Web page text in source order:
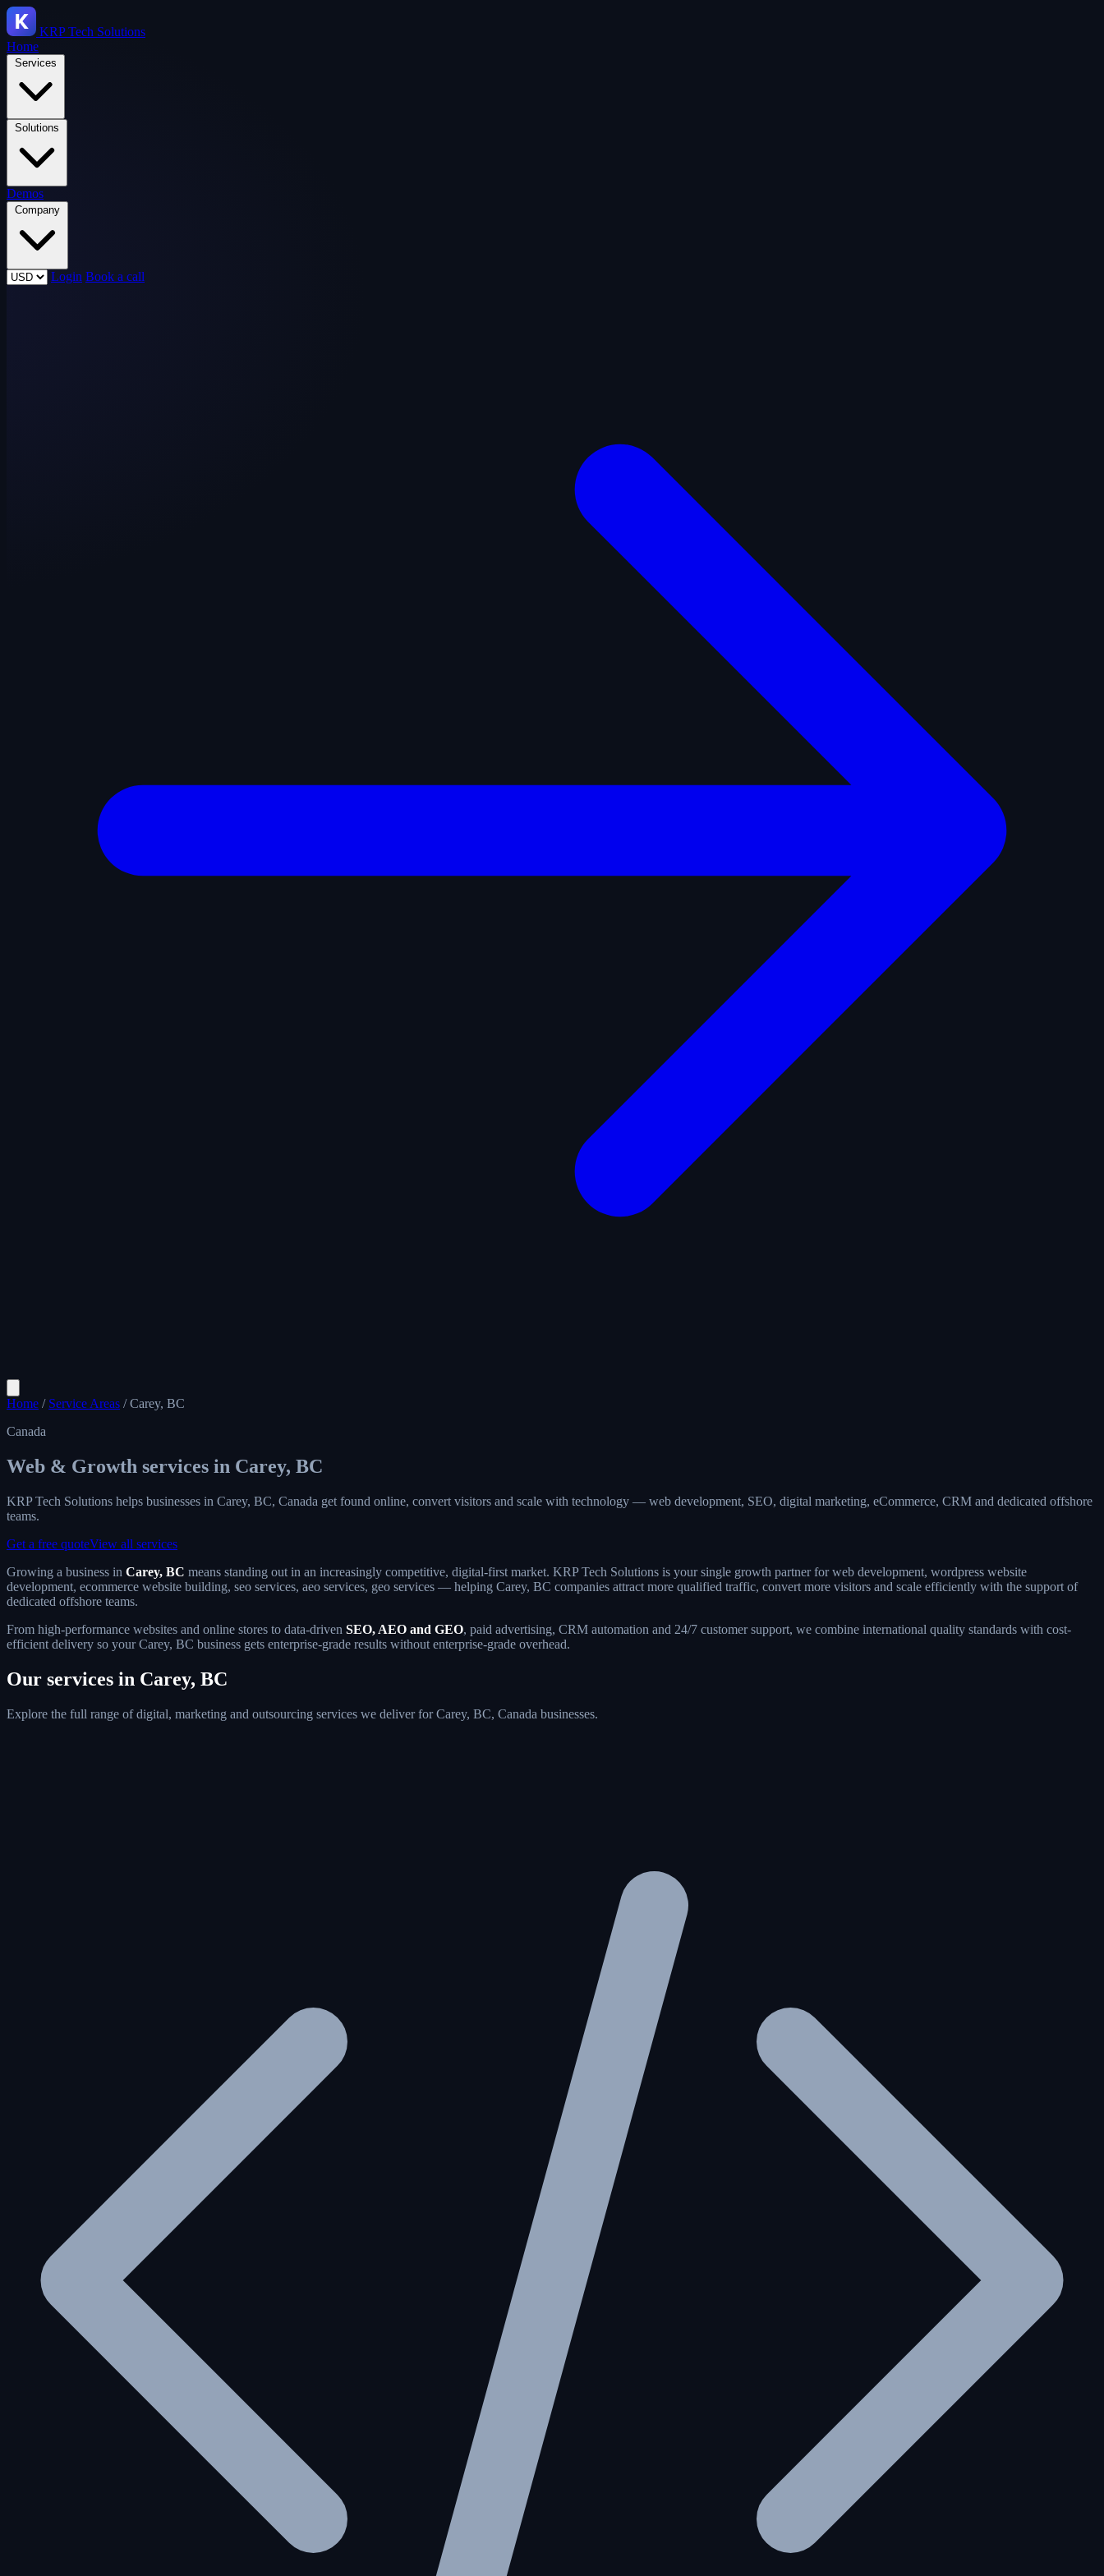
KRPTech Solutions
Home
Services
Solutions
Demos
Company
Login Book a call
Home / Service Areas / Carey, BC
Canada
Web & Growth services in Carey, BC
KRP Tech Solutions helps businesses in Carey, BC, Canada get found online, convert visitors and scale with technology — web development, SEO, digital marketing, eCommerce, CRM and dedicated offshore
teams.
Get a free quoteView all services
Growing a business in Carey, BC means standing out in an increasingly competitive, digital-first market. KRP Tech Solutions is your single growth partner for web development, wordpress website
development, ecommerce website building, seo services, aeo services, geo services — helping Carey, BC companies attract more qualified traffic, convert more visitors and scale efficiently with the support of
dedicated offshore teams.
From high-performance websites and online stores to data-driven SEO, AEO and GEO, paid advertising, CRM automation and 24/7 customer support, we combine international quality standards with cost-
efficient delivery so your Carey, BC business gets enterprise-grade results without enterprise-grade overhead.
Our services in Carey, BC
Explore the full range of digital, marketing and outsourcing services we deliver for Carey, BC, Canada businesses.